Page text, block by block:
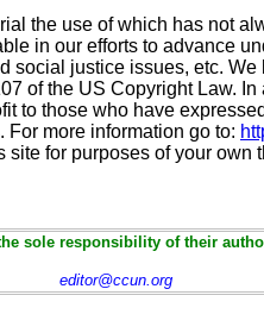
the use of which has not
in our efforts to advance
social justice issues, etc.
of the US Copyright Law.
to those who have
more information go to:
site for purposes of your
sole responsibility of their
editor@ccun.org